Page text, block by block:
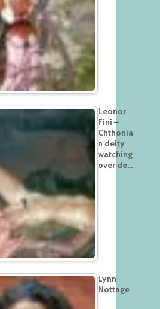
Leonor
Fini –
Chthonia
n deity
watching
over de…
Lynn
Nottage